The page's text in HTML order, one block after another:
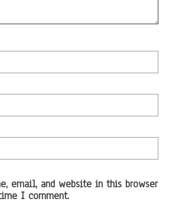
email, and website in this browser
I comment.